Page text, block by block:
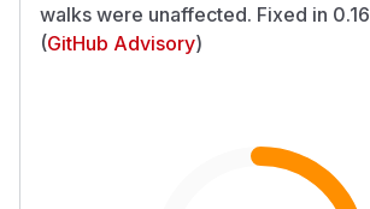
walks were unaffected. Fixed in
(GitHub Advisory)